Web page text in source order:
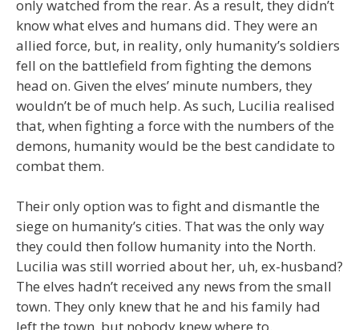
only watched from the rear. As a result, they didn’t
know what elves and humans did. They were an
allied force, but, in reality, only humanity’s soldiers
fell on the battlefield from fighting the demons
head on. Given the elves’ minute numbers, they
wouldn’t be of much help. As such, Lucilia realised
that, when fighting a force with the numbers of the
demons, humanity would be the best candidate to
combat them.
Their only option was to fight and dismantle the
siege on humanity’s cities. That was the only way
they could then follow humanity into the North.
Lucilia was still worried about her, uh, ex-husband?
The elves hadn’t received any news from the small
town. They only knew that he and his family had